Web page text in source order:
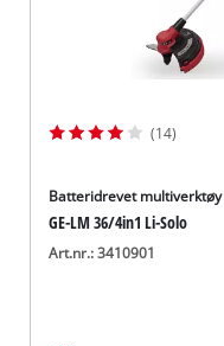
(14)
Batteridrevet multiverktøy
GE-LM 36/4in1 Li-Solo
Art.nr.: 3410901